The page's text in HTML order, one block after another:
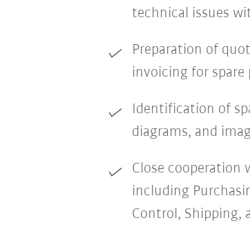
technical issues
Preparation of
invoicing for spare
Identification of
diagrams, and
Close cooperation
including
Control, Shipping,